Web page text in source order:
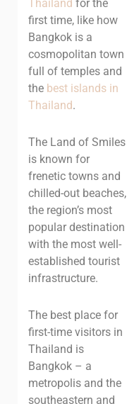
Thailand for the
first time, like how
Bangkok is a
cosmopolitan town
full of temples and
the best islands in
Thailand.
The Land of Smiles
is known for
frenetic towns and
chilled-out beaches,
the region’s most
popular destination
with the most well-
established tourist
infrastructure.
The best place for
first-time visitors in
Thailand is
Bangkok – a
metropolis and the
southeastern and